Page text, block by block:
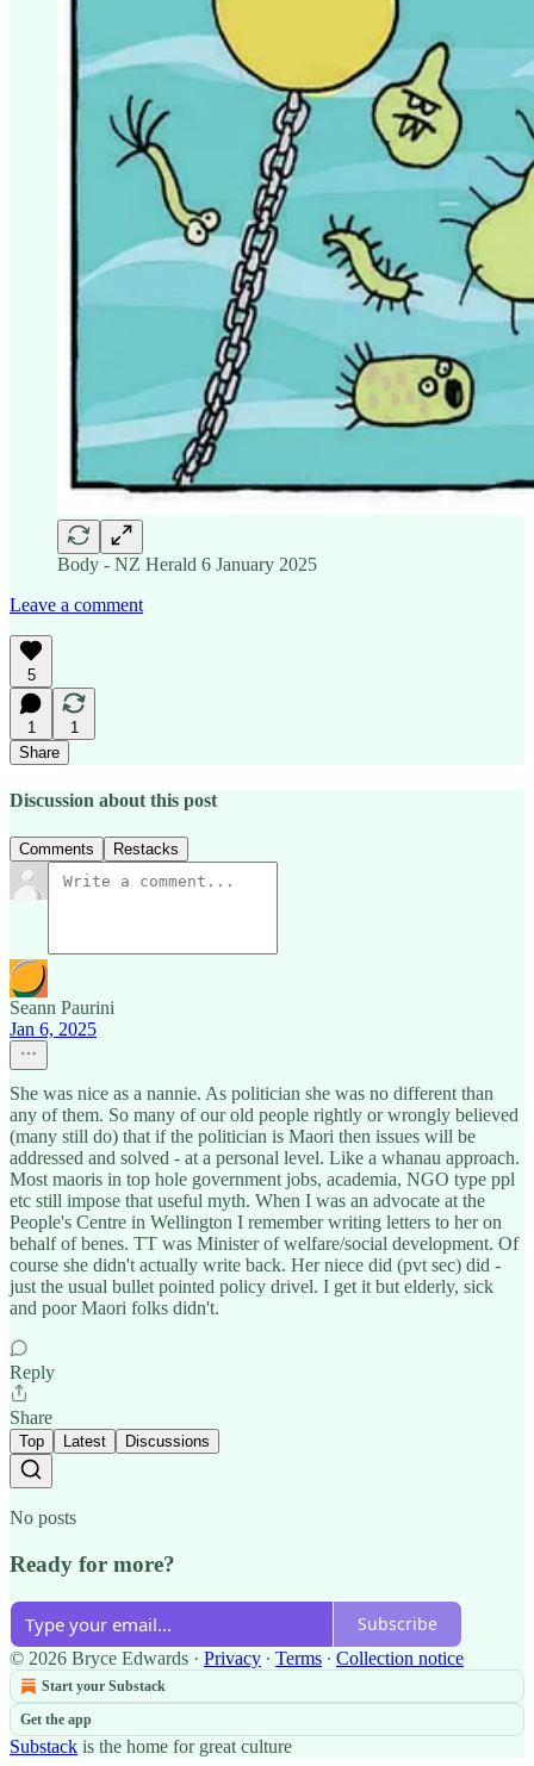
Body - NZ Herald 6 January 2025
Leave a comment
5
1
1
Share
Discussion about this post
Comments Restacks
Seann Paurini
Jan 6, 2025
She was nice as a nannie. As politician she was no different than
any of them. So many of our old people rightly or wrongly believed
(many still do) that if the politician is Maori then issues will be
addressed and solved - at a personal level. Like a whanau approach.
Most maoris in top hole government jobs, academia, NGO type ppl
etc still impose that useful myth. When I was an advocate at the
People's Centre in Wellington I remember writing letters to her on
behalf of benes. TT was Minister of welfare/social development. Of
course she didn't actually write back. Her niece did (pvt sec) did -
just the usual bullet pointed policy drivel. I get it but elderly, sick
and poor Maori folks didn't.
Reply
Share
Top Latest Discussions
No posts
Ready for more?
Subscribe
© 2026 Bryce Edwards · Privacy ∙ Terms ∙ Collection notice
Start your Substack
Get the app
Substack is the home for great culture